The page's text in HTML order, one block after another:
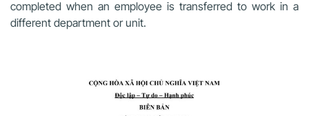
completed when an employee is transferred to work in a
different department or unit.